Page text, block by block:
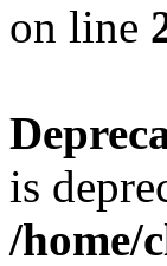
on line
is
/home/